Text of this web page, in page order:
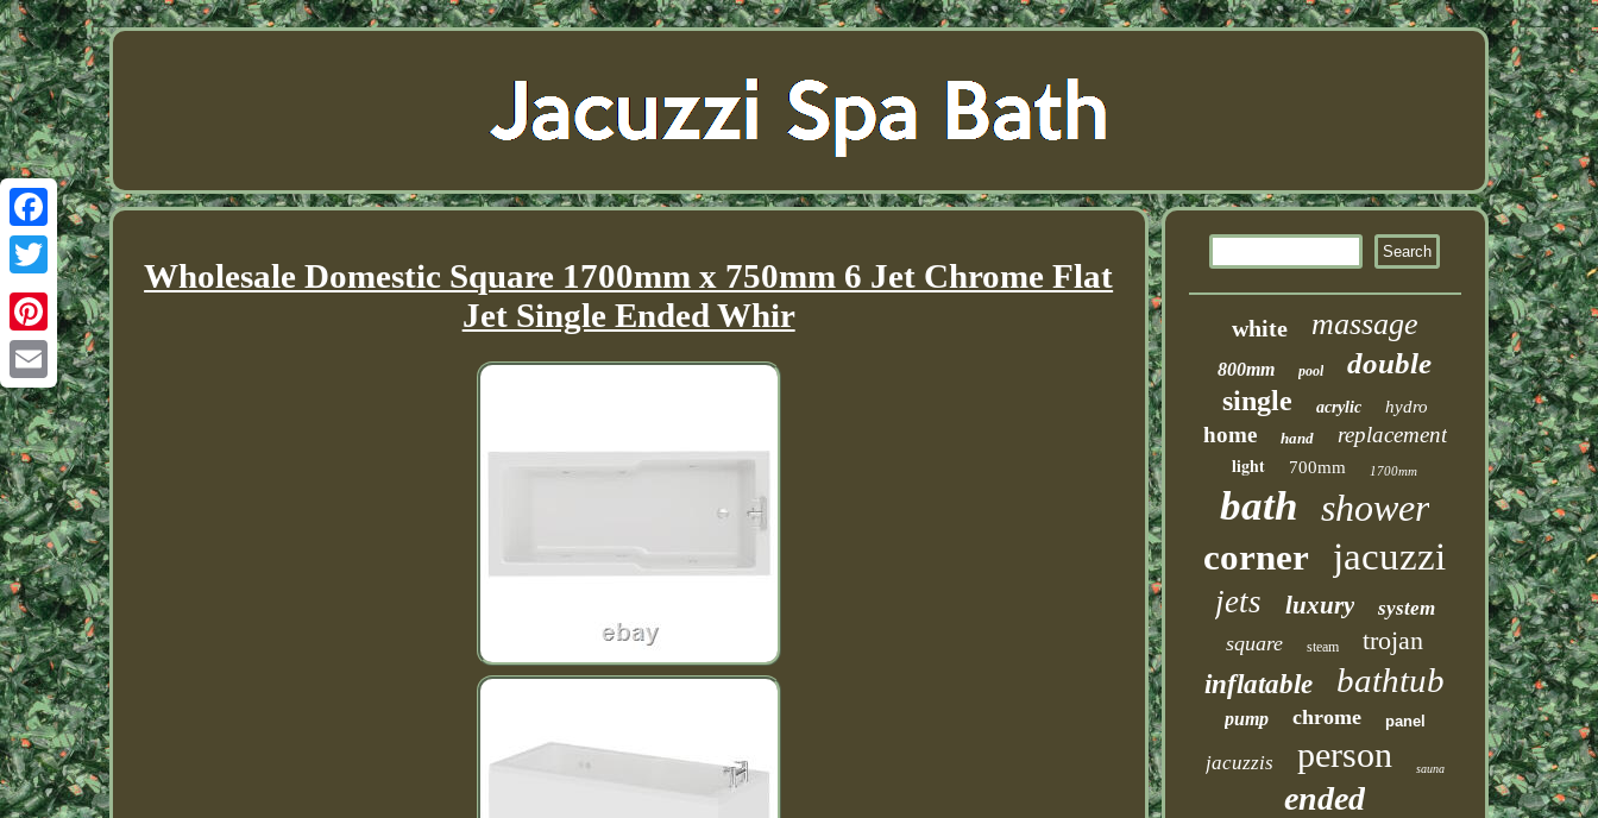
Facebook
Twitter
Pinterest
Email
Wholesale Domestic Square 1700mm x 750mm 6 Jet Chrome Flat
Jet Single Ended Whir
white massage
800mm pool double
single acrylic hydro
home hand
replacement
light
700mm 1700mm
bath shower
corner jacuzzi
jets luxury system
square steam
trojan
inflatable
bathtub
pump chrome panel
jacuzzis person sauna
ended